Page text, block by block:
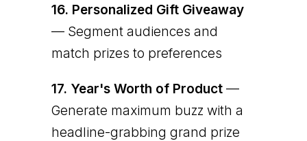
16. Personalized Gift Giveaway
— Segment audiences and
match prizes to preferences
17. Year's Worth of Product—
Generate maximum buzz with a
headline-grabbing grand prize